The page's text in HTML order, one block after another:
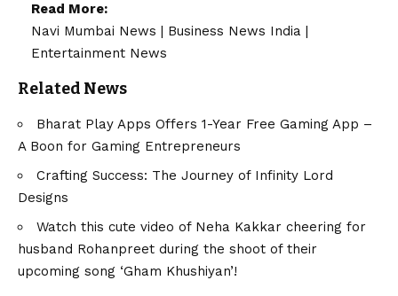
Read More:
Navi Mumbai News
Business News India
Entertainment News
Related News
Bharat Play Apps Offers 1-Year Free Gaming App –
A Boon for Gaming Entrepreneurs
Crafting Success: The Journey of Infinity Lord
Designs
Watch this cute video of Neha Kakkar cheering for
husband Rohanpreet during the shoot of their
upcoming song ‘Gham Khushiyan’!